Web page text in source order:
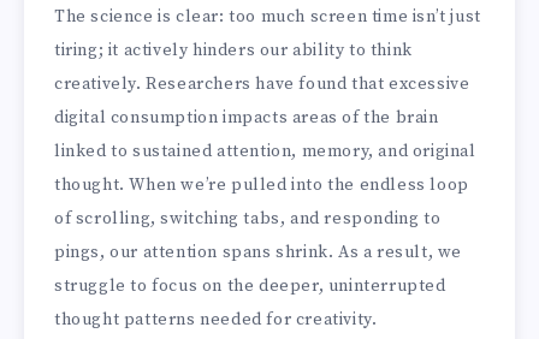
The science is clear: too much screen time isn’t just
tiring; it actively hinders our ability to think
creatively. Researchers have found that excessive
digital consumption impacts areas of the brain
linked to sustained attention, memory, and original
thought. When we’re pulled into the endless loop
of scrolling, switching tabs, and responding to
pings, our attention spans shrink. As a result, we
struggle to focus on the deeper, uninterrupted
thought patterns needed for creativity.